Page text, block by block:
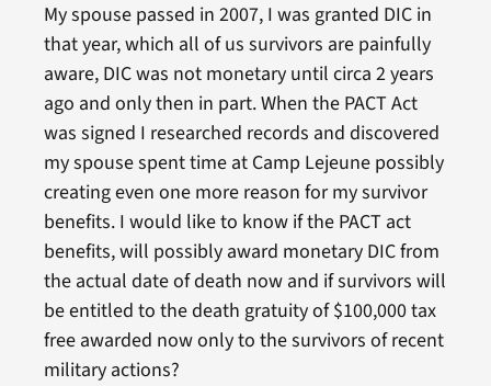
My spouse passed in 2007, I was granted DIC in
that year, which all of us survivors are painfully
aware, DIC was not monetary until circa 2 years
ago and only then in part. When the PACT Act
was signed I researched records and discovered
my spouse spent time at Camp Lejeune possibly
creating even one more reason for my survivor
benefits. I would like to know if the PACT act
benefits, will possibly award monetary DIC from
the actual date of death now and if survivors will
be entitled to the death gratuity of $100,000 tax
free awarded now only to the survivors of recent
military actions?